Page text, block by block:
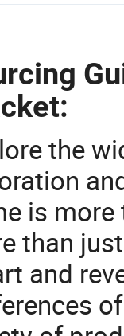
the
is more
than
and